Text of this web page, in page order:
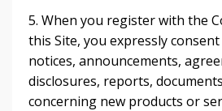
5. When you register with the
this Site, you expressly
notices, announcements,
disclosures, reports,
concerning new products or